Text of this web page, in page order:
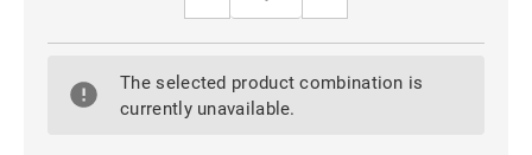
CLEAR
SLIM
GEL
CLEAR
SLIM
The selected product combination is
currently unavailable.